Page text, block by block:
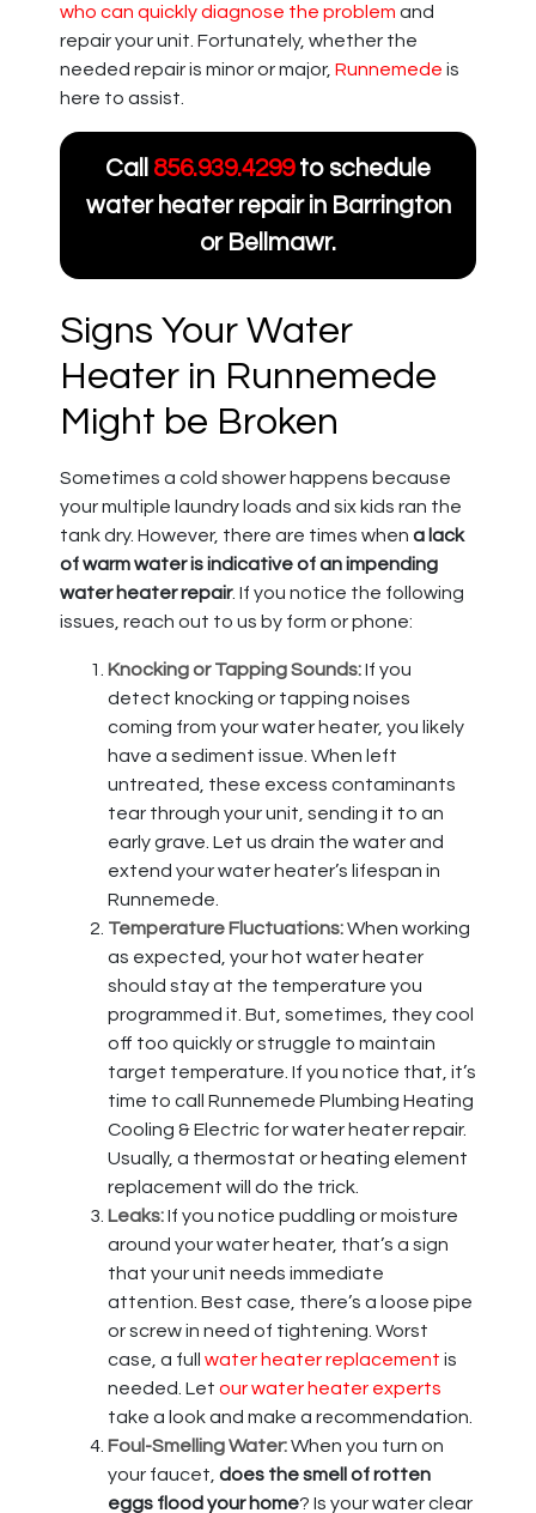
who can quickly diagnose the problem and
repair your unit. Fortunately, whether the
needed repair is minor or major, Runnemede is
here to assist.
Call 856.939.4299to schedule
water heater repair in Barrington
or Bellmawr.
Signs Your Water
Heater in Runnemede
Might be Broken
Sometimes a cold shower happens because
your multiple laundry loads and six kids ran the
tank dry. However, there are times when a lack
of warm water is indicative of an impending
water heater repair. If you notice the following
issues, reach out to us by form or phone:
Knocking or Tapping Sounds:If you
detect knocking or tapping noises
coming from your water heater, you likely
have a sediment issue. When left
untreated, these excess contaminants
tear through your unit, sending it to an
early grave. Let us drain the water and
extend your water heater’s lifespan in
Runnemede.
Temperature Fluctuations:When working
as expected, your hot water heater
should stay at the temperature you
programmed it. But, sometimes, they cool
off too quickly or struggle to maintain
target temperature. If you notice that, it’s
time to call Runnemede Plumbing Heating
Cooling & Electric for water heater repair.
Usually, a thermostat or heating element
replacement will do the trick.
Leaks:If you notice puddling or moisture
around your water heater, that’s a sign
that your unit needs immediate
attention. Best case, there’s a loose pipe
or screw in need of tightening. Worst
case, a full water heater replacement is
needed. Let our water heater experts
take a look and make a recommendation.
Foul-Smelling Water:When you turn on
your faucet, does the smell of rotten
eggs flood your home? Is your water clear